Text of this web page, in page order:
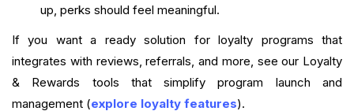
up, perks should feel meaningful.
If you want a ready solution for loyalty programs that
integrates with reviews, referrals, and more, see our Loyalty
& Rewards tools that simplify program launch and
management (explore loyalty features).